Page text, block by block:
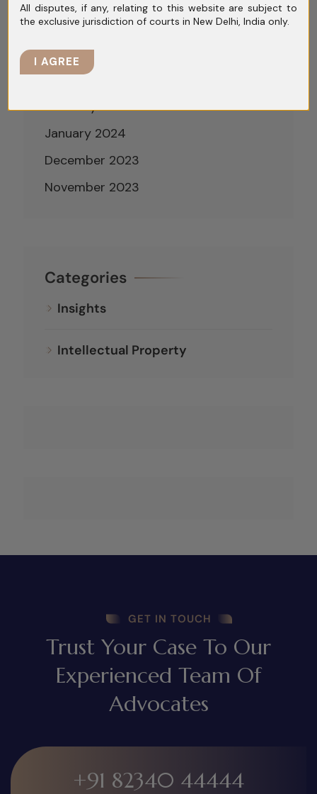
May 2024
April 2024
March 2024
February 2024
January 2024
December 2023
November 2023
Categories
Insights
Intellectual Property
GET IN TOUCH
Trust Your Case To Our
Experienced Team Of
Advocates
+91 82340 44444
All disputes, if any, relating to this website are subject to
the exclusive jurisdiction of courts in New Delhi, India only.
I AGREE